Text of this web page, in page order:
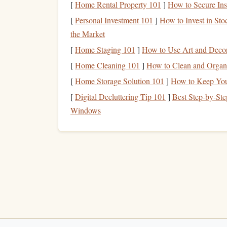
1.BuildingTrust
One of the first things an instructor does is
itself, instructors offer
and
the process in detail, they take themysteryout
and control.
Instructors also encourage
based on the student's level ofcomfort, making
[Home Rental Property 101 ] How to Secure
[Personal Investment 101 ] How to Invest in
the Market
[Home Staging 101 ] How to Use Art and
[Home Cleaning 101 ] How to Clean and
[Home Storage Solution 101 ] How to Keep
[Digital Decluttering Tip 101 ] Best
Windows